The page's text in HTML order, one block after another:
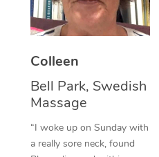
Colleen
Bell Park, Swedish
Massage
“I woke up on Sunday with
a really sore neck, found